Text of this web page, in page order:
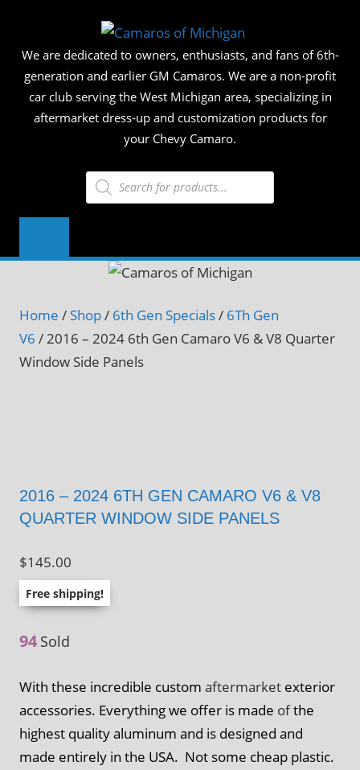
content
OF
We are dedicated to owners, enthusiasts, and fans of 6th-
generation and earlier GM Camaros. We are a non-profit
car club serving the West Michigan area, specializing in
aftermarket dress-up and customization products for
your Chevy Camaro.
Products
search
Home / Shop/ 6th Gen Specials/ 6Th Gen
V6 / 2016 – 2024 6th Gen Camaro V6 & V8 Quarter
Window Side Panels
2016 – 2024 6TH GEN CAMARO V6 & V8
QUARTER WINDOW SIDE PANELS
$145.00
Free shipping!
94 Sold
With these incredible custom aftermarket exterior
accessories. Everything we offer is made ofthe
highest quality aluminum and is designed and
made entirely in the USA. Not some cheap plastic.